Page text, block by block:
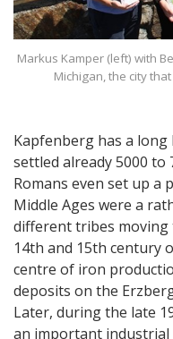
Markus Kamper (left) with
Michigan, the city
Kapfenberg has a
settled already 5000 to
Romans even set up a
Middle Ages were a
different tribes moving
14th and 15th century
centre of iron
deposits on the
Later, during the late
an important industrial